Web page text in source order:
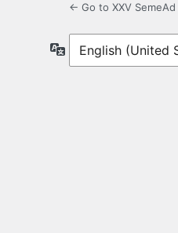
← Go to XXV SemeAd
Language